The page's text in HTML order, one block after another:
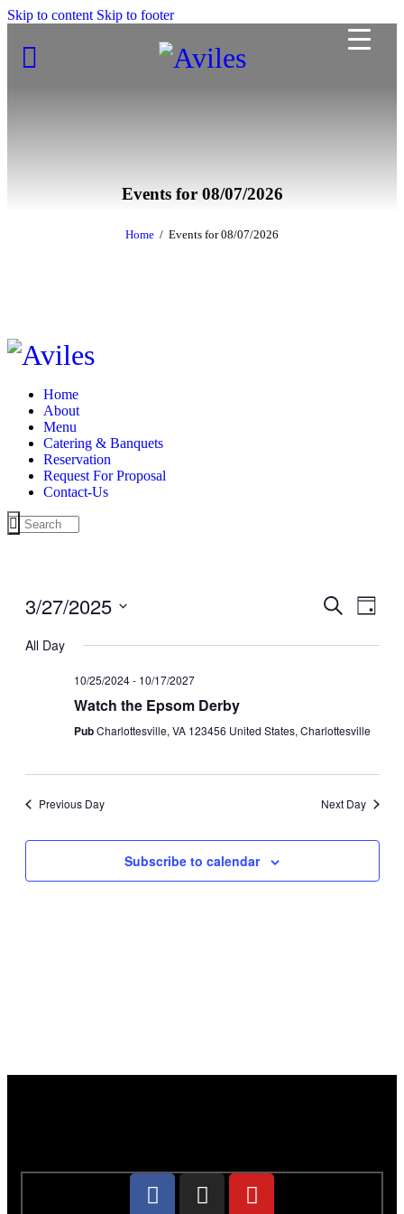
Skip to content Skip to footer
Events for 08/07/2026
Home Events for 08/07/2026
Home
About
Menu
Catering & Banquets
Reservation
Request For Proposal
Contact-Us
Events
and
Search
Day
3/27/2025
date.
All Day
10/25/2024- 10/17/2027
Watch the Epsom Derby
PubCharlottesville, VA 123456 United States, Charlottesville
Previous Day Next Day
Subscribe to calendar